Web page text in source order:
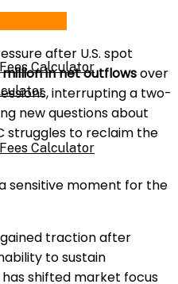
Calculator
Calculator
after U.S. spot
in net outflowsover
interrupting a two-
new questions about
struggles to reclaim the
sensitive moment for the
traction after
to sustain
shifted market focus